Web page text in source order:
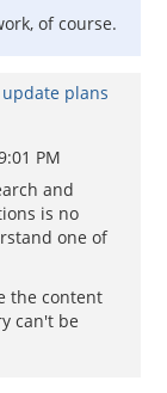
of course.
update plans
PM
and
is no
one of
the content
can't be